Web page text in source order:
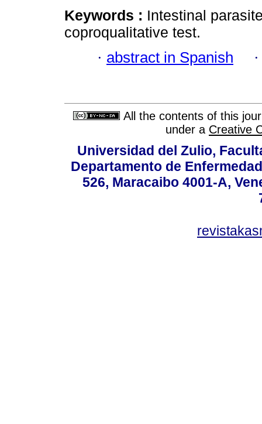
Keywords : Intestinal
coproqualitative test.
· abstract in Spanish
All the contents of this
under a Creative
Universidad del Zulio,
Departamento de
526, Maracaibo 4001-A,